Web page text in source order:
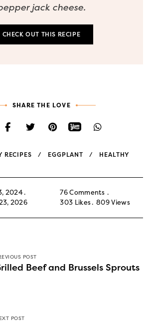
jack cheese.
CHECK OUT THIS RECIPE
SHARE THE LOVE
RECIPES EGGPLANT HEALTHY
2024
2026
76 Comments
303 Likes 809 Views
POST
Beef and Brussels Sprouts
POST